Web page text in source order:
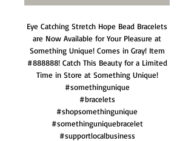
Eye Catching Stretch Hope Bead Bracelets
are Now Available for Your Pleasure at
Something Unique! Comes in Gray! Item
#888888! Catch This Beauty for a Limited
Time in Store at Something Unique!
#somethingunique
#bracelets
#shopsomethingunique
#somethinguniquebracelet
#supportlocalbusiness